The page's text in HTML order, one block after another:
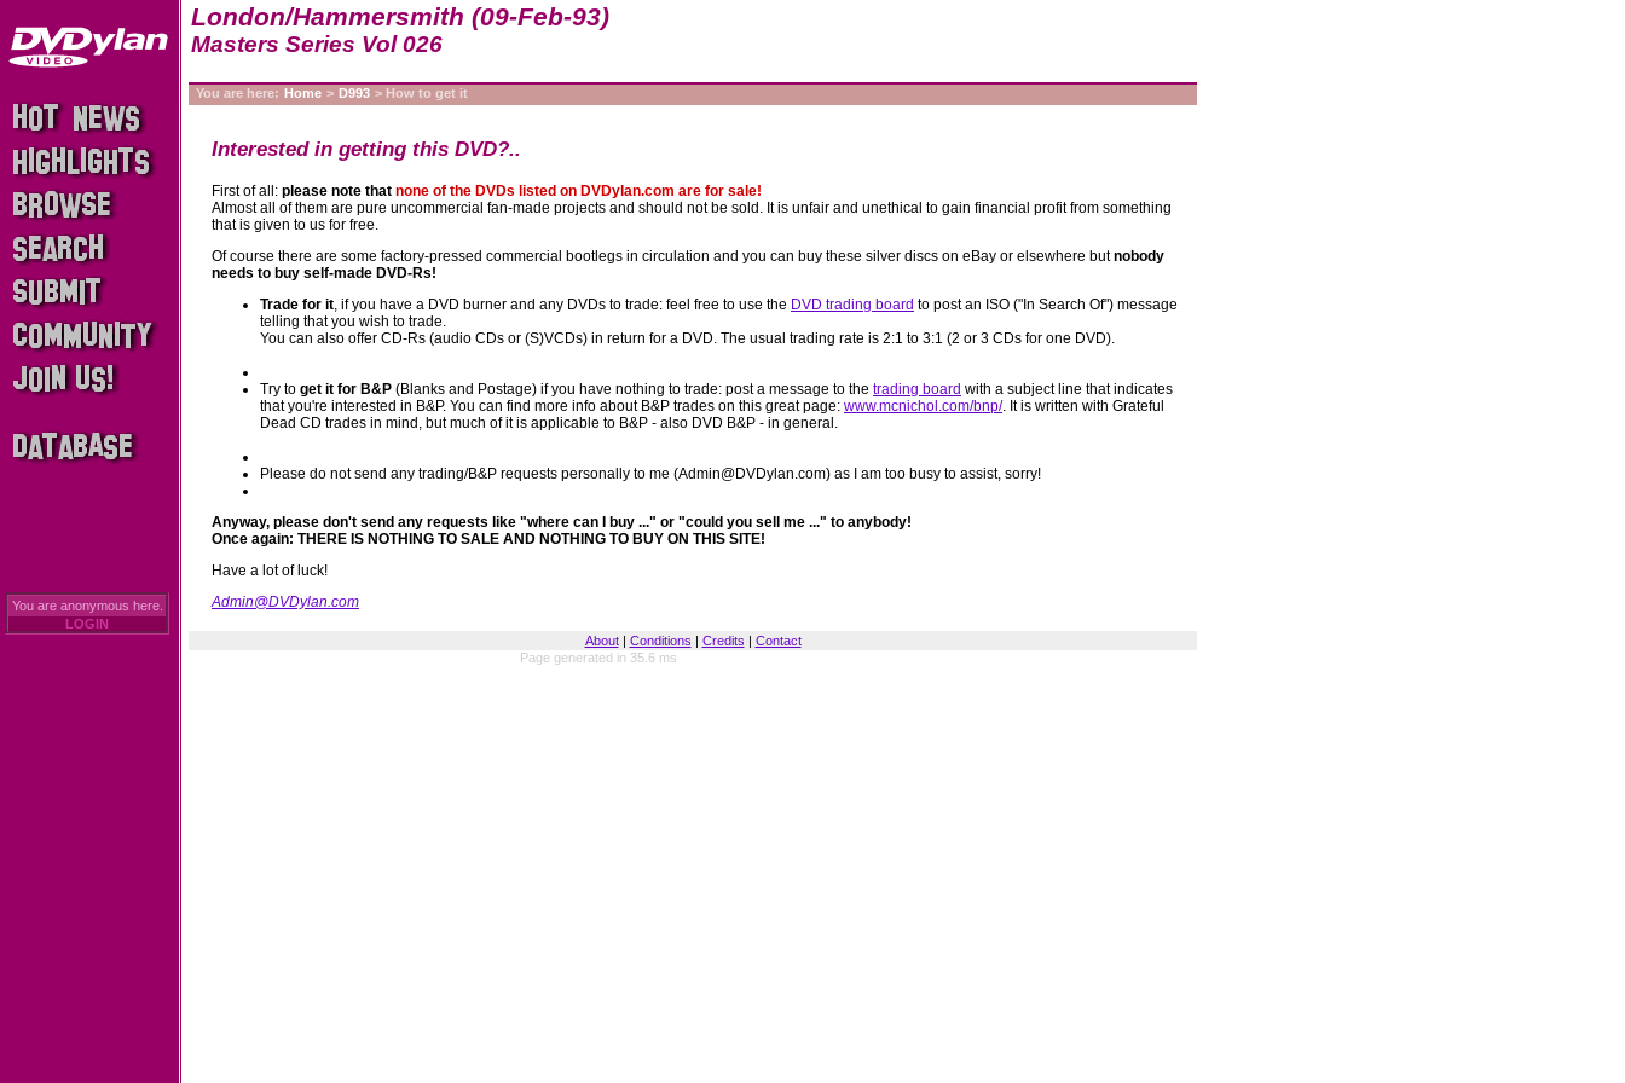
London/Hammersmith (09-Feb-93)
Masters Series Vol 026
You are here: Home > D993 > How to get it
Interested in getting this DVD?..
First of all: please note that none of the DVDs listed on DVDylan.com are for sale!
Almost all of them are pure uncommercial fan-made projects and should not be sold. It is unfair and unethical to gain financial profit from something
that is given to us for free.
Of course there are some factory-pressed commercial bootlegs in circulation and you can buy these silver discs on eBay or elsewhere butnobody
needs to buy self-made DVD-Rs!
Trade for it, if you have a DVD burner and any DVDs to trade: feel free to use the DVD trading board to post an ISO ("In Search Of") message
telling that you wish to trade.
You can also offer CD-Rs (audio CDs or (S)VCDs) in return for a DVD. The usual trading rate is 2:1 to 3:1 (2 or 3 CDs for one DVD).
Try to get it for B&P (Blanks and Postage) if you have nothing to trade: post a message to the trading board with a subject line that indicates
that you're interested in B&P. You can find more info about B&P trades on this great page: www.mcnichol.com/bnp/. It is written with Grateful
Dead CD trades in mind, but much of it is applicable to B&P - also DVD B&P - in general.
Please do not send any trading/B&P requests personally to me (Admin@DVDylan.com) as I am too busy to assist, sorry!
Anyway, please don't send any requests like "where can I buy ..." or "could you sell me ..." to anybody!
Once again: THERE IS NOTHING TO SALE AND NOTHING TO BUY ON THIS SITE!
Have a lot of luck!
Admin@DVDylan.com
You are anonymous here.
LOGIN
About| Conditions | Credits | Contact
Page generated in 35.6 ms